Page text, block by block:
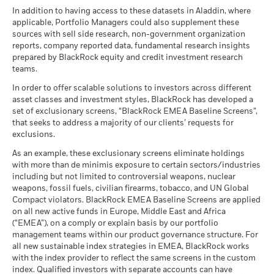
1 (%) USD
Performance is shown after deduction of ongoing charges.
Any entry and exit charges are excluded from the calculation.
The figures shown relate to past performance.Past
performance is not a reliable indicator of future performance.
Markets could develop very differently in the future. It can
help you to assess how the fund has been managed in the
past
Performance is shown on a Net Asset Value (NAV) basis, with
gross income reinvested where applicable. The return of your
investment may increase or decrease as a result of currency
fluctuations if your investment is made in a currency other
than that used in the past performance calculation. Source:
Blackrock
may be used to gain or reduce market exposure and/or risk
management. Allocations are subject to change.
Minimum There is no minimum guaranteed return.
Stress
What you might get back after costs
Average return each year
Average return each year
Moderate
What you might get back after costs
Average return each year
Average return each year
The stress scenario shows what you might get back in extreme
market circumstances.
MSCI - Nuclear Weapons
as of 30-Jun-26
0.00%
MSCI - Civilian Firearms
as of 30-Jun-26
0.00%
as of 30-Jun-26
MSCI - UN Global Compact
Violators
0.00%
MSCI - Thermal Coal
as of 30-Jun-26
MSCI - Oil Sands
as of 30-Jun-26
0.00%
Business Involvement
Coverage
48.52%
BlackRock Funds I ICAV - Annual Report
(English)
Sustainability related disclosure - USMS-AG
BlackRock Funds I ICAV - Prospectus (English
- Austria^Belgium^Czech
Kingdom)
BlackRock Funds I ICAV - Prospectus -
Country Supplement (English - Luxembourg)
See all documents
In addition to having access to these datasets in Aladdin, where
applicable, Portfolio Managers could also supplement these
sources with sell side research, non-government organization
reports, company reported data, fundamental research insights
prepared by BlackRock equity and credit investment research
teams.
In order to offer scalable solutions to investors across different
asset classes and investment styles, BlackRock has developed a
set of exclusionary screens, “BlackRock EMEA Baseline Screens”,
that seeks to address a majority of our clients’ requests for
exclusions.
As an example, these exclusionary screens eliminate holdings
with more than de minimis exposure to certain sectors/industries
including but not limited to controversial weapons, nuclear
weapons, fossil fuels, civilian firearms, tobacco, and UN Global
Compact violators. BlackRock EMEA Baseline Screens are applied
on all new active funds in Europe, Middle East and Africa
(“EMEA”), on a comply or explain basis by our portfolio
management teams within our product governance structure. For
all new sustainable index strategies in EMEA, BlackRock works
with the index provider to reflect the same screens in the custom
index. Qualified investors with separate accounts can have